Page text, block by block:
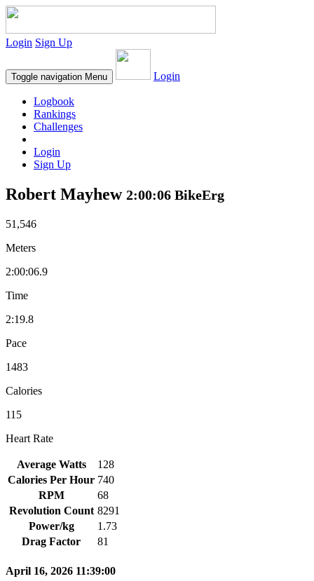
Login Sign Up
Toggle navigation Menu Login
Logbook
Rankings
Challenges
Login
Sign Up
Robert Mayhew 2:00:06 BikeErg
51,546
Meters
2:00:06.9
Time
2:19.8
Pace
1483
Calories
115
Heart Rate
Average Watts
128
Calories Per Hour 740
RPM
68
Revolution Count 8291
Power/kg
1.73
Drag Factor
81
April 16, 2026 11:39:00